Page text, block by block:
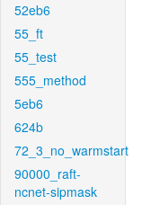
52eb6
55_ft
55_test
555_method
5eb6
624b
72_3_no_warmstart
90000_raft-
ncnet-sipmask